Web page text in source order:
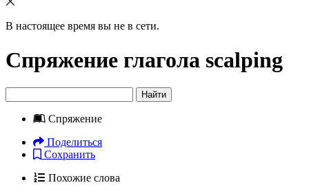
В настоящее время вы не в сети.
Спряжение глагола scalping
Найти
Спряжение
Поделиться
Сохранить
Похожие слова